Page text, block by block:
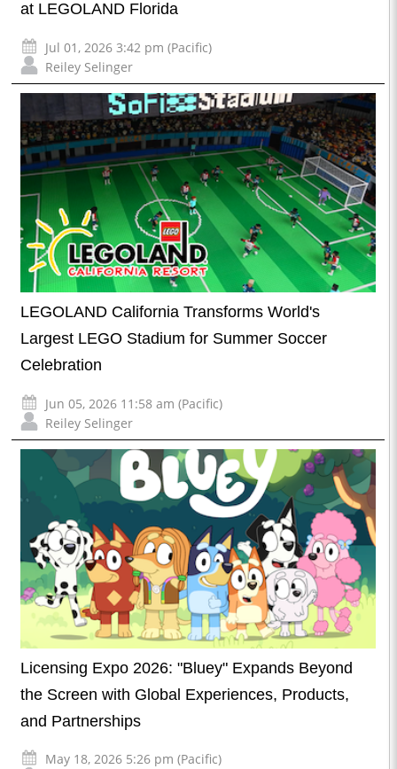
at LEGOLAND Florida
Jul 01, 2026 3:42 pm (Pacific)
Reiley Selinger
LEGOLAND California Transforms World's
Largest LEGO Stadium for Summer Soccer
Celebration
Jun 05, 2026 11:58 am (Pacific)
Reiley Selinger
Licensing Expo 2026: "Bluey" Expands Beyond
the Screen with Global Experiences, Products,
and Partnerships
May 18, 2026 5:26 pm (Pacific)